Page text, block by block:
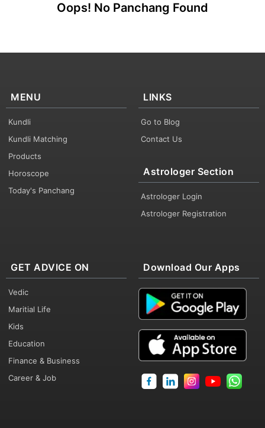
Oops! No Panchang Found
MENU
Kundli
Kundli Matching
Products
Horoscope
Today's Panchang
LINKS
Go to Blog
Contact Us
Astrologer Section
Astrologer Login
Astrologer Registration
GET ADVICE ON
Vedic
Maritial Life
Kids
Education
Finance & Business
Career & Job
Download Our Apps